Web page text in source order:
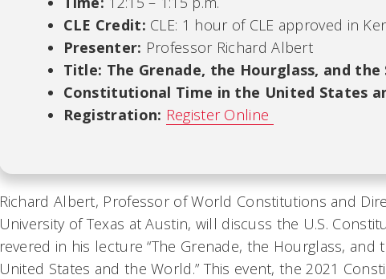
CLE Credit: CLE: 1 hour of CLE approved in
Presenter: Professor Richard Albert
Title: The Grenade, the Hourglass, and the
Constitutional Time in the United States
Registration: Register Online
Richard Albert, Professor of World Constitutions and
University of Texas at Austin, will discuss the U.S.
revered in his lecture “The Grenade, the Hourglass,
United States and the World.” This event, the 2021